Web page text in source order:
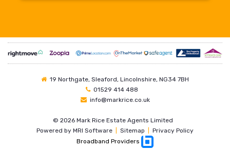
19 Northgate, Sleaford, Lincolnshire, NG34 7BH
01529 414 488
info@markrice.co.uk
© 2026 Mark Rice Estate Agents Limited
Powered by MRI Software Sitemap
Privacy Policy
Broadband Providers